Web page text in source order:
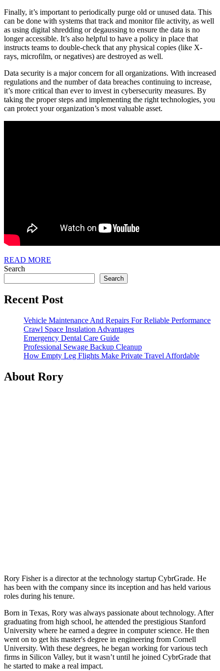
Finally, it’s important to periodically purge old or unused data. This
can be done with systems that track and monitor file activity, as well
as using digital shredding or degaussing to ensure the data is no
longer accessible. It’s also helpful to have a policy in place that
instructs teams to double-check that any physical copies (like X-
rays, microfilm, or negatives) are destroyed as well.
Data security is a major concern for all organizations. With increased
regulations and the number of data breaches continuing to increase,
it’s more critical than ever to invest in cybersecurity measures. By
taking the proper steps and implementing the right technologies, you
can protect your organization’s most valuable asset.
READ MORE
Search
Search
Recent Post
Vehicle Maintenance And Repairs For Reliable Performance
Crawl Space Insulation Advantages
Emergency Dental Care Guide
Professional Sewage Backup Cleanup
How Empty Leg Flights Make Private Travel Affordable
About Rory
Rory Fisher is a director at the technology startup CybrGrade. He
has been with the company since its inception and has held various
roles during his tenure.
Born in Texas, Rory was always passionate about technology. After
graduating from high school, he attended the prestigious Stanford
University where he earned a degree in computer science. He then
went on to get his master's degree in engineering from Cornell
University. With these degrees, he began working for various tech
firms in Silicon Valley, but it wasn’t until he joined CybrGrade that
he started to make a real impact.